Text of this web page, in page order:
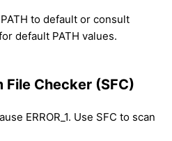
to default or consult
default PATH values.
File Checker (SFC)
ERROR_1. Use SFC to scan